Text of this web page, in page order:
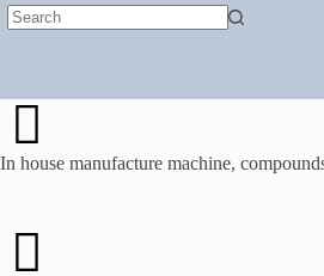
In house manufacture machine,